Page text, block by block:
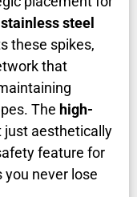
stainless steel
these spikes,
that
The high-
just aesthetically
feature for
never lose